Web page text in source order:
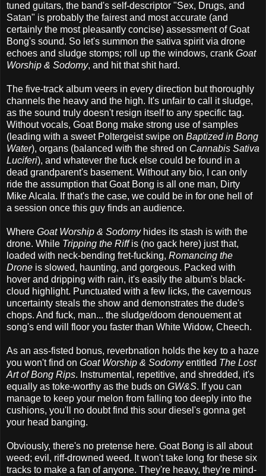
tuned guitars, the band's self-descriptor "Sex, Drugs, and
Satan" is probably the fairest and most accurate (and
certainly the most pleasantly concise) assessment of Goat
Bong's sound. So let's summon the sativa spirit via drone
echoes and sludge stomps; roll up the windows, crank Goat
Worship & Sodomy, and hit that shit hard.
The five-track album veers in every direction but thoroughly
channels the heavy and the high. It's unfair to call it sludge,
as the sound truly doesn't resign itself to any specific tag.
Without vocals, Goat Bong make strong use of samples
(leading with a sweet Poltergeist swipe on Baptized in Bong
Water), organs (balanced with the shred on Cannabis Sativa
Luciferi), and whatever the fuck else could be found in a
dead grandparent's basement. Without any bio, I can only
ride the assumption that Goat Bong is all one man, Dirty
Mike Alcala. If that's the case, we could be in for one hell of
a session once this guy finds an audience.
Where Goat Worship & Sodomyhides its stash is with the
drone. While Tripping the Riffis (no gack here) just that,
loaded with neck-bending fret-fucking, Romancing the
Drone is slowed, haunting, and gorgeous. Packed with
hover and dripping with rain, it's easily the album's black-
cloud highlight. Punctuated with a few licks, the cavernous
uncertainty steals the show and demonstrates the dude's
chops. And fuck, man... the sludge/doom denouement at
song's end will floor you faster than White Widow, Cheech.
As an ass-fisted bonus, reverbnation holds the key to a haze
you won't find on Goat Worship & Sodomyentitled The Lost
Art of Bong Rips. Instrumental, repetitive, and shredded, it's
equally as toke-worthy as the buds on GW&S. If you can
manage to keep your melon from falling too deeply into the
cushions, you'll no doubt find this sour diesel's gonna get
your head banging.
Obviously, there's no pretense here. Goat Bong is all about
weed; evil, riff-drowned weed. It won't take long for these six
tracks to make a fan of anyone. They're heavy, they're mind-